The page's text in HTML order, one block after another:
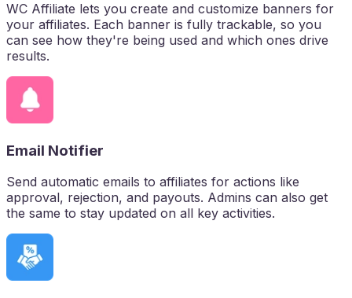
WC Affiliate lets you create and customize banners for
your affiliates. Each banner is fully trackable, so you
can see how they're being used and which ones drive
results.
Email Notifier
Send automatic emails to affiliates for actions like
approval, rejection, and payouts. Admins can also get
the same to stay updated on all key activities.